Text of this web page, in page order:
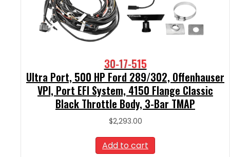
30-17-515
Ultra Port, 500 HP Ford 289/302, Offenhauser
VPI, Port EFI System, 4150 Flange Classic
Black Throttle Body, 3-Bar TMAP
$2,293.00
Add to cart